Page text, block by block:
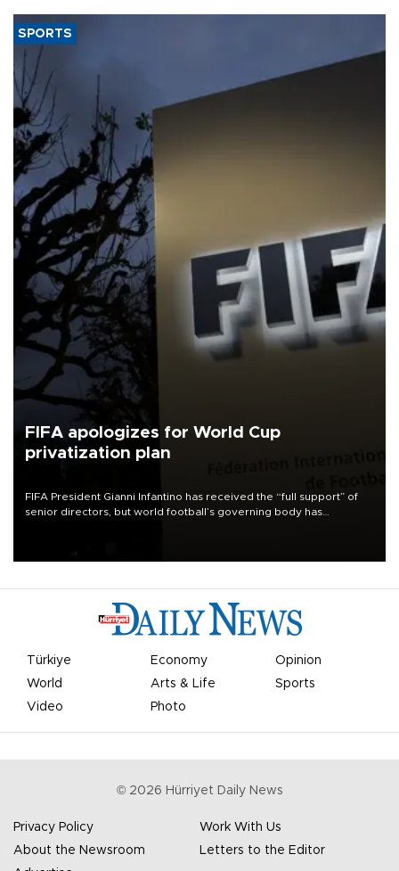
SPORTS
FIFA apologizes for World Cup
privatization plan
FIFA President Gianni Infantino has received the “full support” of
senior directors, but world football’s governing body has
Türkiye Economy
Opinion
World
Arts & Life
Sports
Video
Photo
© 2026 Hürriyet Daily News
Privacy Policy
Work With Us
About the Newsroom
Letters to the Editor